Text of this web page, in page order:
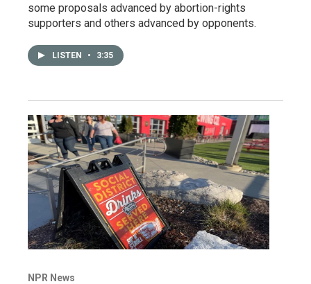
some proposals advanced by abortion-rights
supporters and others advanced by opponents.
LISTEN • 3:35
NPR News